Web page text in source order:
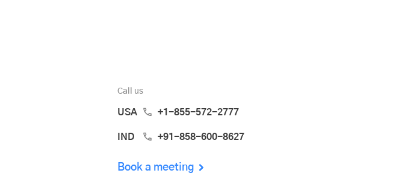
Call us
USA +1-855-572-2777
IND +91-858-600-8627
Book a meeting